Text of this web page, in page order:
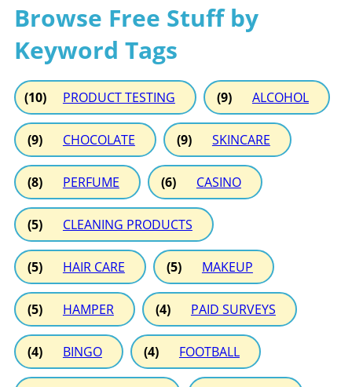
Browse Free Stuff by
Keyword Tags
(10) PRODUCT TESTING (9) ALCOHOL
(9) CHOCOLATE (9) SKINCARE
(8) PERFUME (6) CASINO
(5) CLEANING PRODUCTS
(5) HAIR CARE (5) MAKEUP
(5) HAMPER (4) PAID SURVEYS
(4) BINGO (4) FOOTBALL